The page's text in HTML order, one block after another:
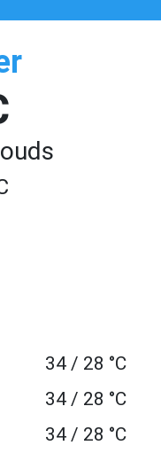
34 / 28 °C
34 / 28 °C
34 / 28 °C